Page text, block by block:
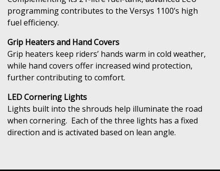
programming contributes to the Versys 1100’s high
fuel efficiency.
Grip Heaters and Hand Covers
Grip heaters keep riders’ hands warm in cold weather,
while hand covers offer increased wind protection,
further contributing to comfort.
LED Cornering Lights
Lights built into the shrouds help illuminate the road
when cornering. Each of the three lights has a fixed
direction and is activated based on lean angle.